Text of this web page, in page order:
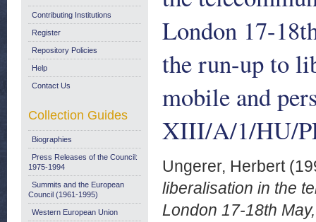
London 17-
the run-up to
mobile and
XIII/A/1/HU/
Ungerer, Herbert
liberalisation in the
London 17-18th
Contributing Institutions
Register
Repository Policies
Help
Contact Us
Collection Guides
Biographies
Press Releases of the Council:
1975-1994
Summits and the European
Council (1961-1995)
Western European Union